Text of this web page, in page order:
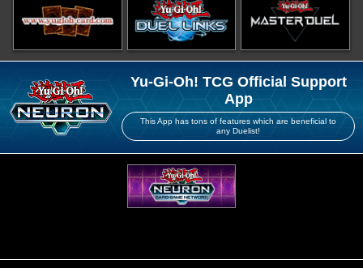
Yu-Gi-Oh! TCG Official Support
App
This App has tons of features which are beneficial to
any Duelist!